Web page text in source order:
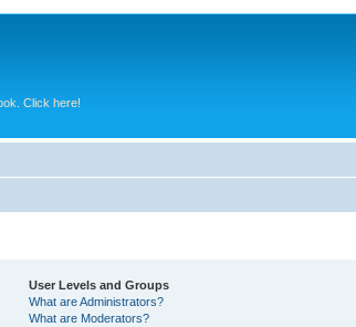
Click here!
User Levels and Groups
What are Administrators?
What are Moderators?